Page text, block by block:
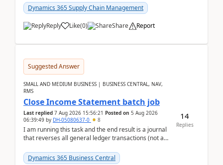
yo...Dynamics 365 Supply Chain Management
Reply Like(0) Share Report
Suggested Answer
SMALL AND MEDIUM BUSINESS | BUSINESS CENTRAL, NAV,
RMS
Close Income Statement batch job
Last replied 7 Aug 2026 15:56:21 Posted on 5 Aug 2026
06:39:49 by DH-05080637-0 8
I am running this task and the end result is a journal
that reverses all general ledger transactions (not as
Dynamics 365 Business Central
14
Replies